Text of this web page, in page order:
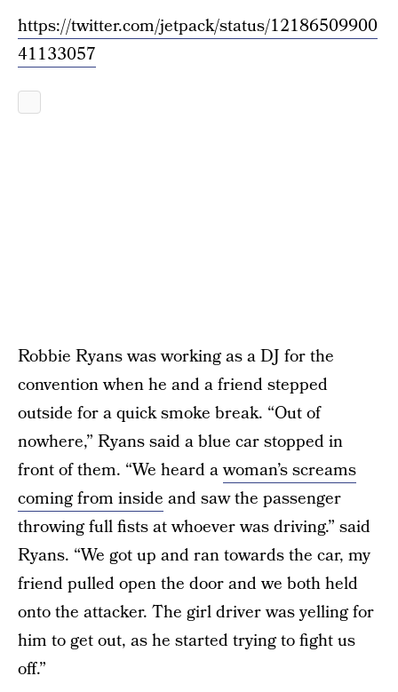
https://twitter.com/jetpack/status/12186509900
41133057
Robbie Ryans was working as a DJ for the
convention when he and a friend stepped
outside for a quick smoke break. “Out of
nowhere,” Ryans said a blue car stopped in
front of them. “We heard awoman’s screams
coming from inside and saw the passenger
throwing full fists at whoever was driving.” said
Ryans. “We got up and ran towards the car, my
friend pulled open the door and we both held
onto the attacker. The girl driver was yelling for
him to get out, as he started trying to fight us
off.”